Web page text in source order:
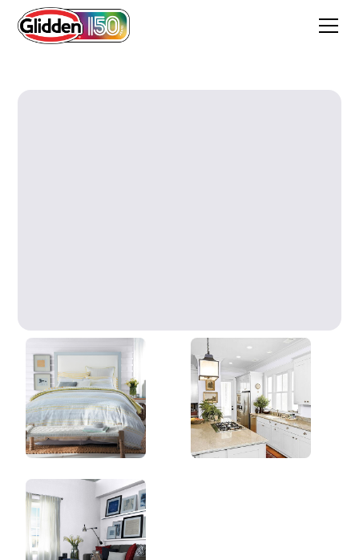
Barcelona Rain
59BB 81/022